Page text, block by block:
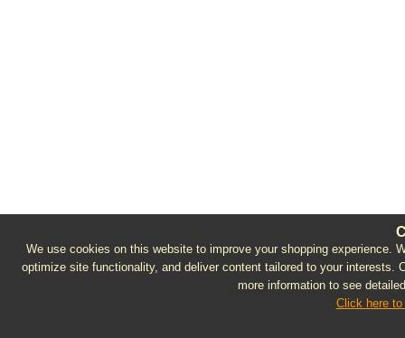
We use cookies on this website to improve your shopping experience.
optimize site functionality, and deliver content tailored to your
more information to see
Click here